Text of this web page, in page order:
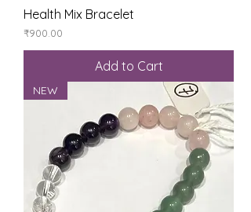
Health Mix Bracelet
Price
₹900.00
Add to Cart
NEW